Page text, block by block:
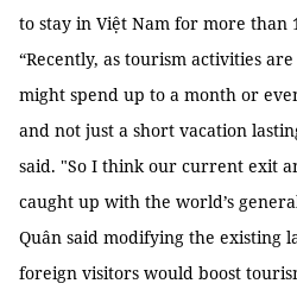
to stay in Việt Nam for more than
“Recently, as tourism activities
might spend up to a month or
and not just a short vacation
said. "So I think our current exit
caught up with the world’s
Quân said modifying the existing
foreign visitors would boost